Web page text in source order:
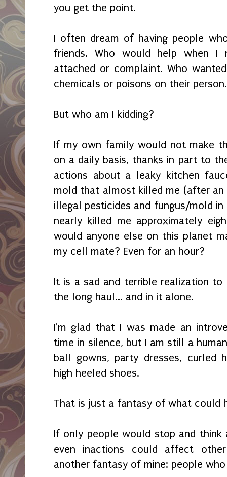
you get the point.
I often dream of having people
friends. Who would help when I
attached or complaint. Who
chemicals or poisons on their
But who am I kidding?
If my own family would not make
on a daily basis, thanks in part to
actions about a leaky kitchen
mold that almost killed me (after an
illegal pesticides and fungus/mold
nearly killed me approximately
would anyone else on this planet
my cell mate? Even for an hour?
It is a sad and terrible realization
the long haul... and in it alone.
I'm glad that I was made an
time in silence, but I am still a
ball gowns, party dresses, curled
high heeled shoes.
That is just a fantasy of what could
If only people would stop and
even inactions could affect
another fantasy of mine: people